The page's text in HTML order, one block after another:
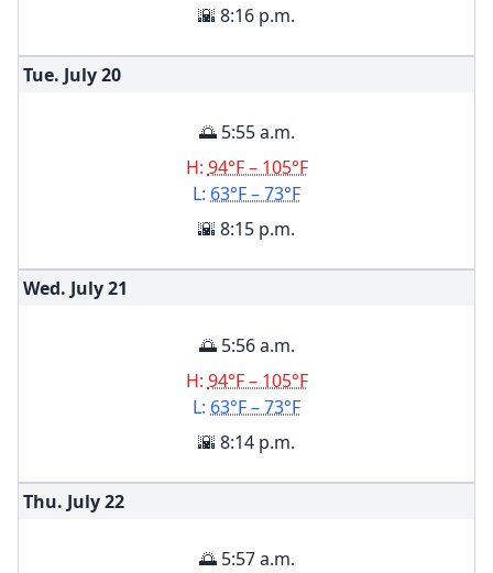
🌇 8:16 p.m.
Tue. July20
🌅 5:55 a.m.
H: 94°F – 105°F
L: 63°F – 73°F
🌇 8:15 p.m.
Wed. July21
🌅 5:56 a.m.
H: 94°F – 105°F
L: 63°F – 73°F
🌇 8:14 p.m.
Thu. July22
🌅 5:57 a.m.